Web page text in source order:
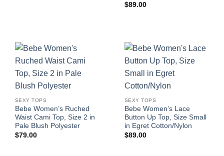
$89.00
SEXY TOPS
Bebe Women’s Ruched
Waist Cami Top, Size 2 in
Pale Blush Polyester
$79.00
SEXY TOPS
Bebe Women’s Lace
Button Up Top, Size Small
in Egret Cotton/Nylon
$89.00